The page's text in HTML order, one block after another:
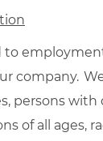
to
company.
persons with
of all ages,